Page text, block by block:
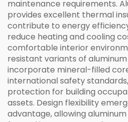
maintenance requirements.
provides excellent thermal
contribute to energy
reduce heating and cooling
comfortable interior
resistant variants of aluminum
incorporate mineral-filled
international safety
protection for building
assets. Design flexibility
advantage, allowing